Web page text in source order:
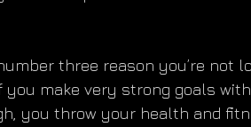
three reason you’re not
you make very strong goals
you throw your health and